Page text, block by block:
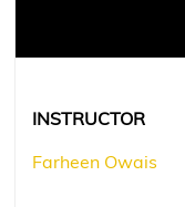
INSTRUCTOR
Farheen Owais